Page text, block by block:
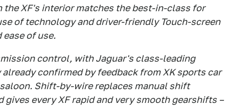
XF's interior matches the best-in-class for
of technology and driver-friendly Touch-screen
of use.
control, with Jaguar's class-leading
confirmed by feedback from XK sports car
Shift-by-wire replaces manual shift
every XF rapid and very smooth gearshifts –